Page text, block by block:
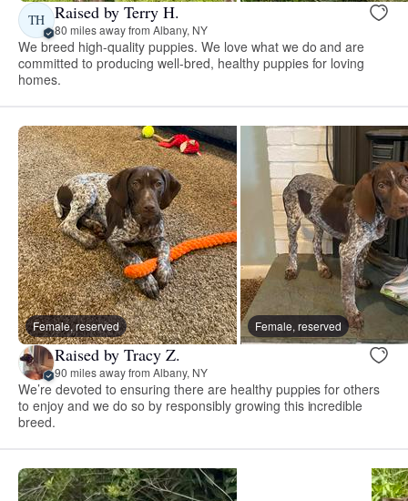
TH Raised by Terry H.
80 miles away from Albany, NY
We breed high-quality puppies. We love what we do and are
committed to producing well-bred, healthy puppies for loving
homes.
Female, reserved Female, reserved
Raised by Tracy Z.
90 miles away from Albany, NY
We’re devoted to ensuring there are healthy puppies for others
to enjoy and we do so by responsibly growing this incredible
breed.